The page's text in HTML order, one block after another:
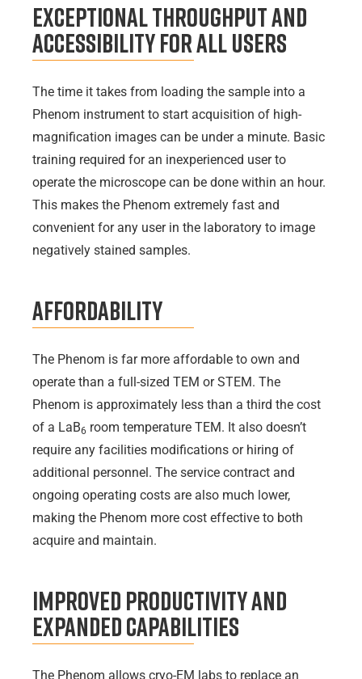
Exceptional Throughput and
Accessibility for All Users
The time it takes from loading the sample into a
Phenom instrument to start acquisition of high-
magnification images can be under a minute. Basic
training required for an inexperienced user to
operate the microscope can be done within an hour.
This makes the Phenom extremely fast and
convenient for any user in the laboratory to image
negatively stained samples.
Affordability
The Phenom is far more affordable to own and
operate than a full-sized TEM or STEM. The
Phenom is approximately less than a third the cost
of a LaB6 room temperature TEM. It also doesn’t
require any facilities modifications or hiring of
additional personnel. The service contract and
ongoing operating costs are also much lower,
making the Phenom more cost effective to both
acquire and maintain.
Improved Productivity and
Expanded Capabilities
The Phenom allows cryo-EM labs to replace an